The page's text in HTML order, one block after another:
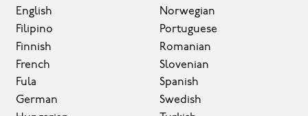
English
Filipino
Finnish
French
Fula
German
Norwegian
Portuguese
Romanian
Slovenian
Spanish
Swedish